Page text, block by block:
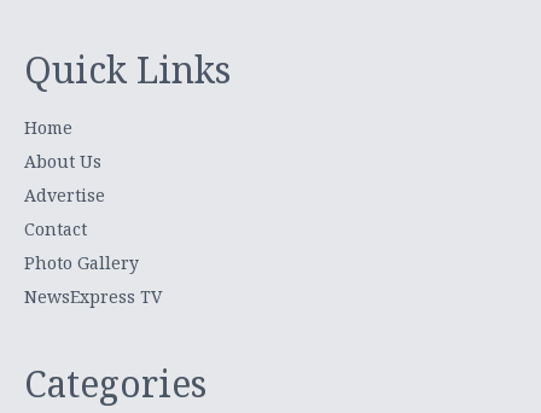
Quick Links
Home
About Us
Advertise
Contact
Photo Gallery
NewsExpress TV
Categories